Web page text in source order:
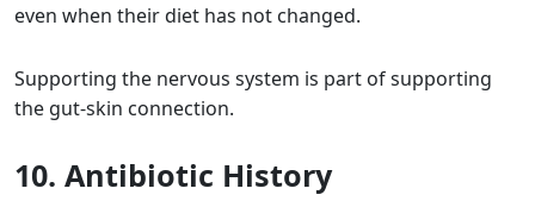
even when their diet has not changed.
Supporting the nervous system is part of supporting
the gut-skin connection.
10. Antibiotic History